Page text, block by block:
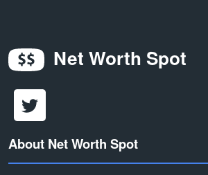
Net Worth Spot
About Net Worth Spot